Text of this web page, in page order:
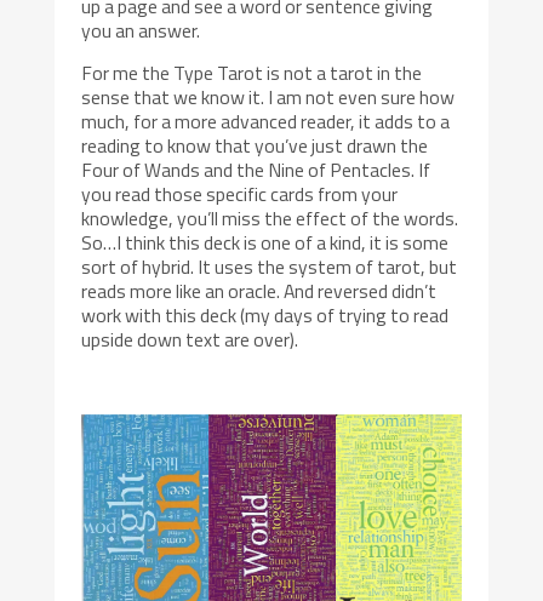
you an answer.
For me the Type Tarot is not a tarot in the
sense that we know it. I am not even sure how
much, for a more advanced reader, it adds to a
reading to know that you’ve just drawn the
Four of Wands and the Nine of Pentacles. If
you read those specific cards from your
knowledge, you’ll miss the effect of the words.
So…I think this deck is one of a kind, it is some
sort of hybrid. It uses the system of tarot, but
reads more like an oracle. And reversed didn’t
work with this deck (my days of trying to read
upside down text are over).